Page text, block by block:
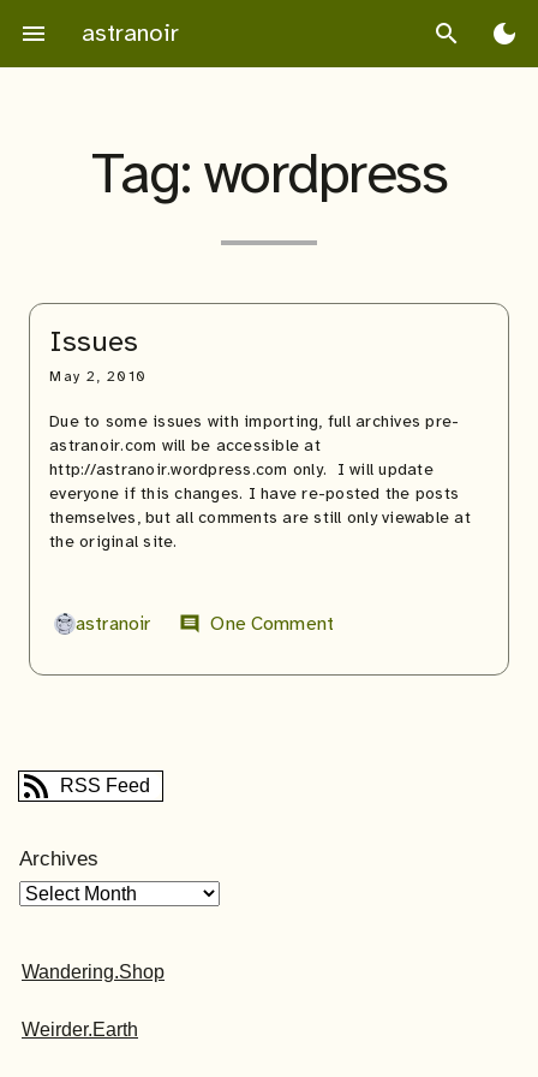
content
menu astranoir search dark_mode
Tag: wordpress
Issues
May 2, 2010
Due to some issues with importing, full archives pre-
astranoir.com will be accessible at
http://astranoir.wordpress.com only. I will update
everyone if this changes. I have re-posted the posts
themselves, but all comments are still only viewable at
the original site.
astranoir comment One Comment
RSS Feed
Archives
Wandering.Shop
Weirder.Earth